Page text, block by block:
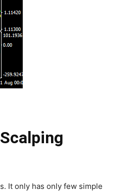
It only has only few simple